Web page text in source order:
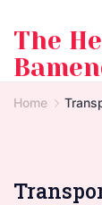
The
Home